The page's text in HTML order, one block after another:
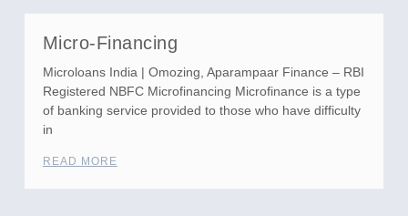
Micro-Financing
Microloans India | Omozing, Aparampaar Finance – RBI
Registered NBFC Microfinancing Microfinance is a type
of banking service provided to those who have difficulty
in
READ MORE